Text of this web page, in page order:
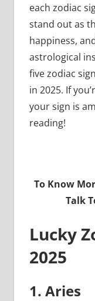
each zodiac
stand out as
happiness,
astrological
five zodiac
in 2025. If
your sign is
reading!
To Know
Talk
Lucky
2025
1. Aries